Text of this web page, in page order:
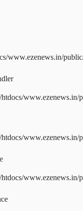
www.ezenews.in/
htdocs/www.ezenews.in/